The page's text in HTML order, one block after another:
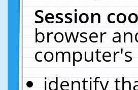
Session
browser
computer's
identify